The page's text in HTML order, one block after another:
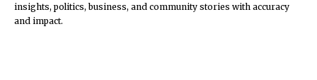
insights, politics, business, and community stories with accuracy
and impact.